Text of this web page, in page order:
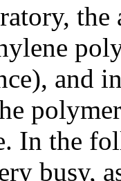
the
and
In the
busy,